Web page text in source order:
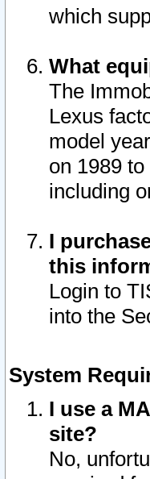
which
What
The
Lexus
model
on 1989
including
I
this
Login to
into the
System
I use a
site?
No,